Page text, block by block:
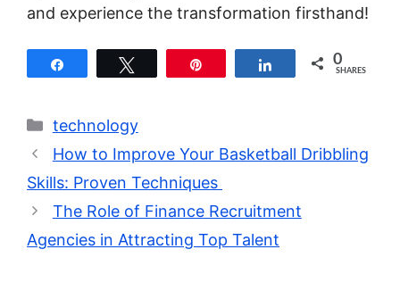
and experience the transformation firsthand!
Share 0
SHARES
Categories
technology
How to Improve Your Basketball Dribbling
Skills: Proven Techniques
The Role of Finance Recruitment
Agencies in Attracting Top Talent